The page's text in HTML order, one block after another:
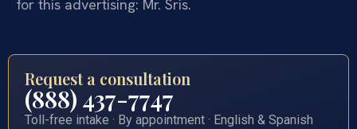
for this advertising: Mr. Sris.
Request a consultation
(888) 437-7747
Toll-free intake · By appointment · English & Spanish